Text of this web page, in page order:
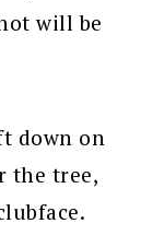
will be
down on
the tree,